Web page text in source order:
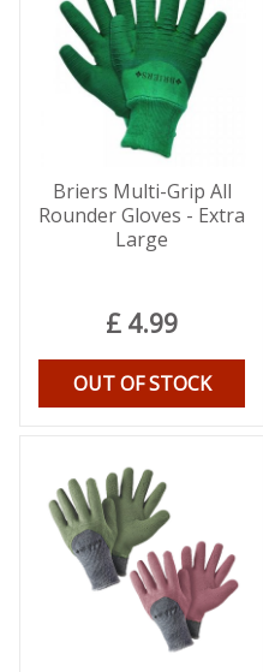
Briers Multi-Grip All
Rounder Gloves - Extra
Large
£ 4.99
OUT OF STOCK